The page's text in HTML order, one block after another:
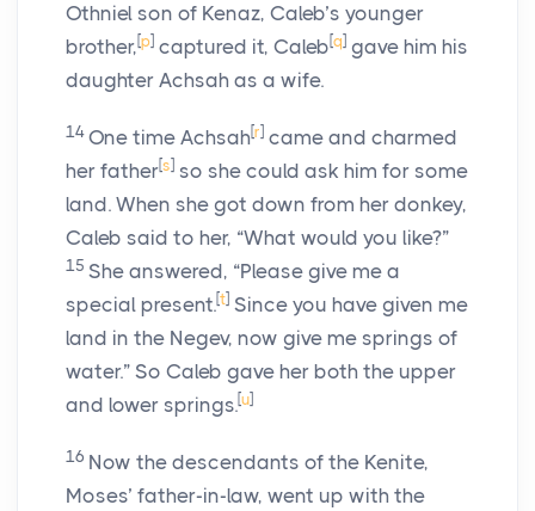
Othniel son of Kenaz, Caleb’s younger
brother, [p] captured it, Caleb [q] gave him his
daughter Achsah as a wife.
14 One time Achsah [r] came and charmed
her father[s] so she could ask him for some
land. When she got down from her donkey,
Caleb said to her, “What would you like?”
15 She answered, “Please give me a
special present.[t] Since you have given me
land in the Negev, now give me springs of
water.” So Caleb gave her both the upper
and lower springs.[u]
16 Now the descendants of the Kenite,
Moses’ father-in-law, went up with the